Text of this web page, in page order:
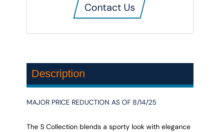
Contact Us
Description
MAJOR PRICE REDUCTION AS OF 8/14/25
The S Collection blends a sporty look with elegance